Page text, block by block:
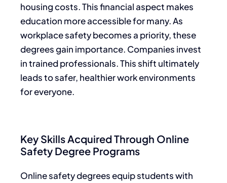
housing costs. This financial aspect makes
education more accessible for many. As
workplace safety becomes a priority, these
degrees gain importance. Companies invest
in trained professionals. This shift ultimately
leads to safer, healthier work environments
for everyone.
Key Skills Acquired Through Online
Safety Degree Programs
Online safety degrees equip students with